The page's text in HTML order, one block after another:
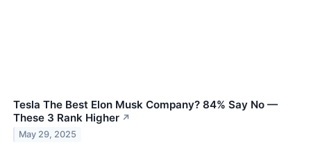
Tesla The Best Elon Musk Company? 84% Say No —
These 3 Rank Higher ↗
May 29, 2025